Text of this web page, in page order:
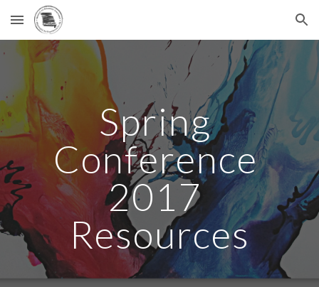
Skip to main content Skip to navigation
Spring
Conference
2017
Resources